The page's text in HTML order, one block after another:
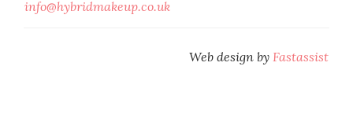
Web design by Fastassist